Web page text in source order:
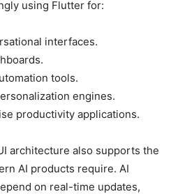
using Flutter for:
interfaces.
tools.
engines.
productivity applications.
architecture also supports the
AI products require. AI
on real-time updates,